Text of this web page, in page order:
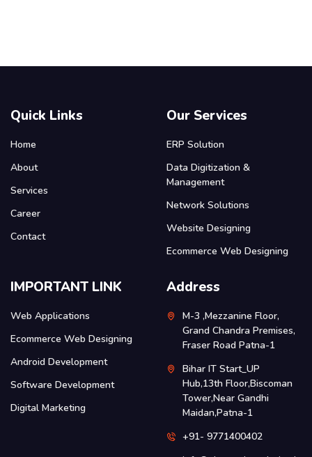
Quick Links
Home
About
Services
Career
Contact
Our Services
ERP Solution
Data Digitization &
Management
Network Solutions
Website Designing
Ecommerce Web Designing
IMPORTANT LINK
Web Applications
Ecommerce Web Designing
Android Development
Software Development
Digital Marketing
Address
M-3 ,Mezzanine Floor,
Grand Chandra Premises,
Fraser Road Patna-1
Bihar IT Start_UP
Hub,13th Floor,Biscoman
Tower,Near Gandhi
Maidan,Patna-1
+91- 9771400402